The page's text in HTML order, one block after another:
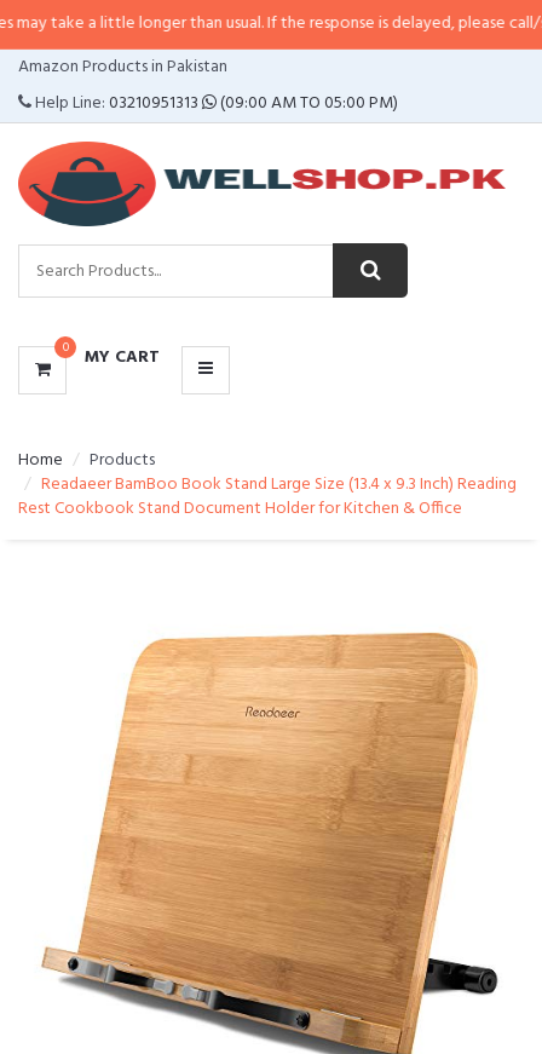
little longer than usual. If the response is delayed, please call/sms us at•
Amazon Products in Pakistan
Help Line:03210951313 (09:00 AM TO 05:00 PM)
0 MY CART
CATEGORIES
MENU
Home
Products
Readaeer BamBoo Book Stand Large Size (13.4 x 9.3 Inch) Reading
Rest Cookbook Stand Document Holder for Kitchen & Office